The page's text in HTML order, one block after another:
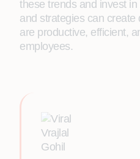
these trends and invest
and strategies can create
are productive, efficient,
employees.